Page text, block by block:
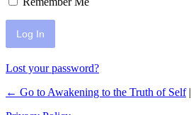
Lost your password?
← Go to Awakening to the Truth of Self|